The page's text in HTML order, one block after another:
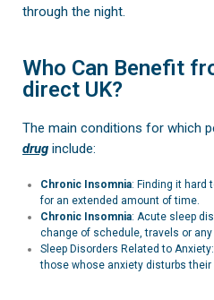
through the night.
Who Can Benefit
direct UK?
The main conditions for which
drug include:
Chronic Insomnia: Finding it hard
for an extended amount of time.
Chronic Insomnia: Acute sleep
change of schedule, travels or
Sleep Disorders Related to Anxiety:
those whose anxiety disturbs their